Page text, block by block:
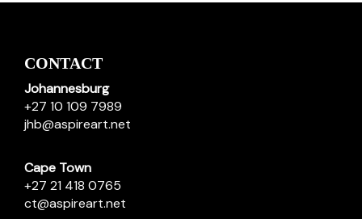
CONTACT
Johannesburg
+27 10 109 7989
jhb@aspireart.net
Cape Town
+27 21 418 0765
ct@aspireart.net